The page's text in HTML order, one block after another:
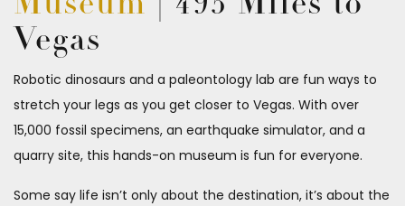
Vegas
Robotic dinosaurs and a paleontology lab are fun ways to
stretch your legs as you get closer to Vegas. With over
15,000 fossil specimens, an earthquake simulator, and a
quarry site, this hands-on museum is fun for everyone.
Some say life isn’t only about the destination, it’s about the